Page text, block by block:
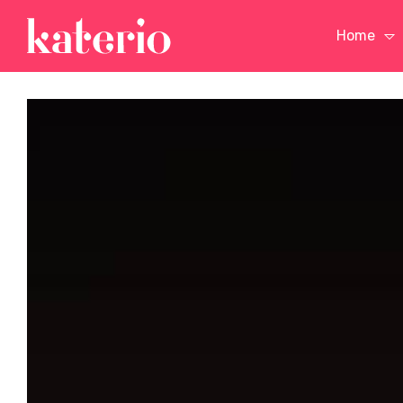
Home